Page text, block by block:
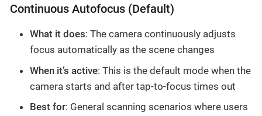
Continuous Autofocus (Default)
What it does: The camera continuously adjusts
focus automatically as the scene changes
When it’s active: This is the default mode when the
camera starts and after tap-to-focus times out
Best for: General scanning scenarios where users